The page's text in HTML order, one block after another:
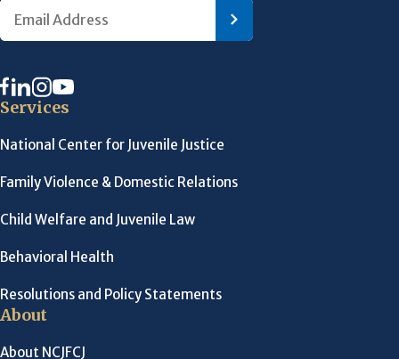
Services
National Center for Juvenile Justice
Family Violence & Domestic Relations
Child Welfare and Juvenile Law
Behavioral Health
Resolutions and Policy Statements
About
About NCJFCJ